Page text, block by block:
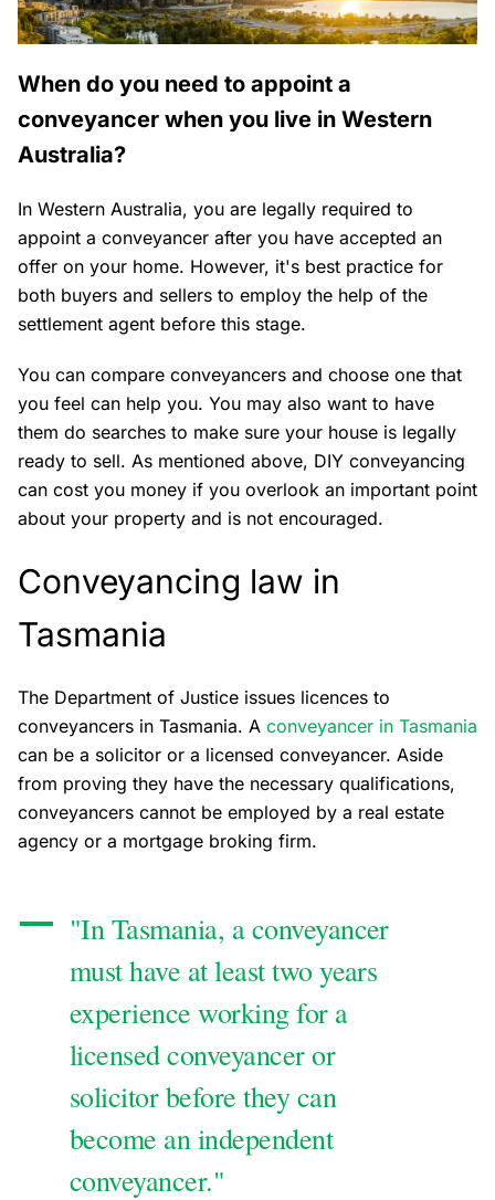
When do you need to appoint a
conveyancer when you live in Western
Australia?
In Western Australia, you are legally required to
appoint a conveyancer after you have accepted an
offer on your home. However, it's best practice for
both buyers and sellers to employ the help of the
settlement agent before this stage.
You can compare conveyancers and choose one that
you feel can help you. You may also want to have
them do searches to make sure your house is legally
ready to sell. As mentioned above, DIY conveyancing
can cost you money if you overlook an important point
about your property and is not encouraged.
Conveyancing law in
Tasmania
The Department of Justice issues licences to
conveyancers in Tasmania. A conveyancer in Tasmania
can be a solicitor or a licensed conveyancer. Aside
from proving they have the necessary qualifications,
conveyancers cannot be employed by a real estate
agency or a mortgage broking firm.
"In Tasmania, a conveyancer
must have at least two years
experience working for a
licensed conveyancer or
solicitor before they can
become an independent
conveyancer."